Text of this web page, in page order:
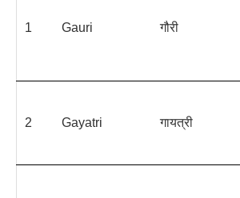
1 Gauri गौरी
2 Gayatri गायत्री